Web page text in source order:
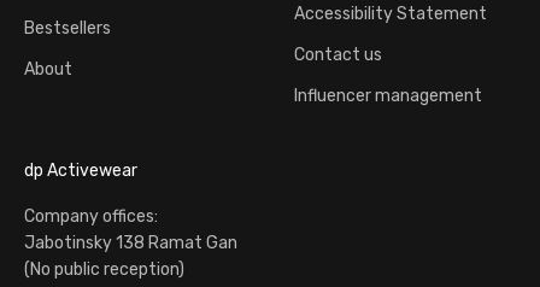
Bestsellers
About
Accessibility Statement
Contact us
Influencer management
dp Activewear
Company offices:
Jabotinsky 138 Ramat Gan
(No public reception)